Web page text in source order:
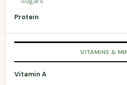
Protein
VITAMINS &
Vitamin A